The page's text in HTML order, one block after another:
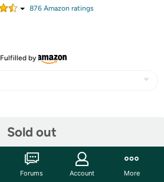
876Amazon ratings
Fulfilled by
Sold out
Forums Account More